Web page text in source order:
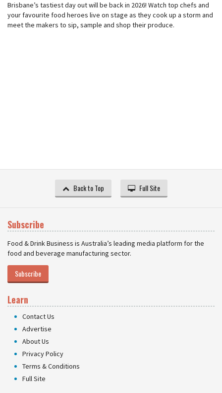
Brisbane’s tastiest day out will be back in 2026! Watch top chefs and
your favourite food heroes live on stage as they cook up a storm and
meet the makers to sip, sample and shop their produce.
Back to Top Full Site
Subscribe
Food & Drink Business is Australia’s leading media platform for the
food and beverage manufacturing sector.
Subscribe
Learn
Contact Us
Advertise
About Us
Privacy Policy
Terms & Conditions
Full Site